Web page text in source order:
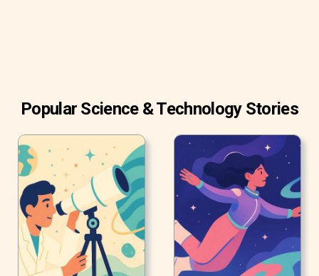
Popular Science & Technology Stories